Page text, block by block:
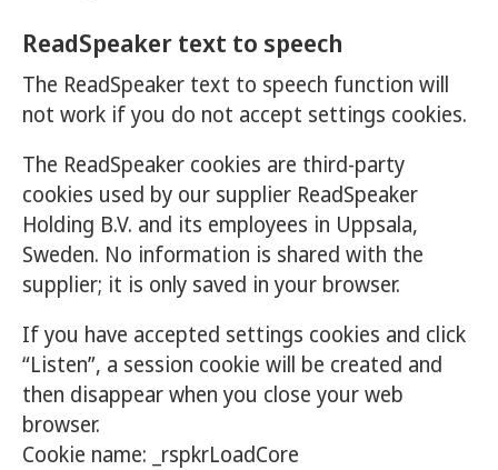
ReadSpeaker text to speech
The ReadSpeaker text to speech function will
not work if you do not accept settings cookies.
The ReadSpeaker cookies are third-party
cookies used by our supplier ReadSpeaker
Holding B.V. and its employees in Uppsala,
Sweden. No information is shared with the
supplier; it is only saved in your browser.
If you have accepted settings cookies and click
“Listen”, a session cookie will be created and
then disappear when you close your web
browser.
Cookie name: _rspkrLoadCore